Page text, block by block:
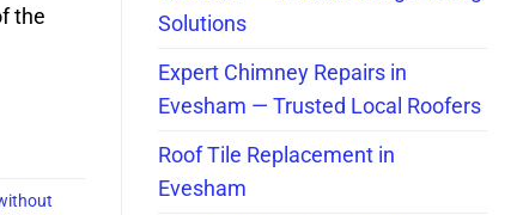
the
Solutions
Expert Chimney Repairs in
Evesham — Trusted Local Roofers
Roof Tile Replacement in
Evesham